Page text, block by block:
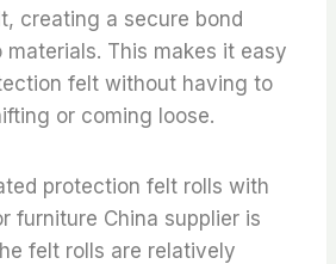
creating a secure bond
This makes it easy
felt without having to
or coming loose.
protection felt rolls with
furniture China supplier is
felt rolls are relatively